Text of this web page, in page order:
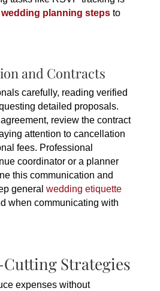
wedding planning stepsto
and Contracts
carefully, reading verified
detailed proposals.
review the contract
attention to cancellation
fees. Professional
coordinator or a planner
this communication and
general wedding etiquette
when communicating with
Strategies
expenses without